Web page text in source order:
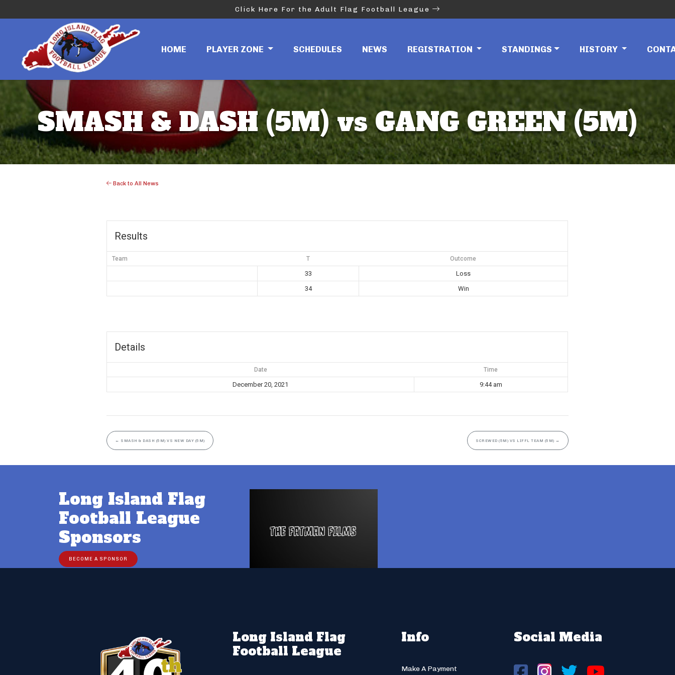
Click Here For the Adult Flag Football League
HOME PLAYER ZONE SCHEDULES NEWS REGISTRATION STANDINGS HISTORY
SMASH & DASH (5M) vs GANG GREEN (5M)
Back to All News
Results
Team T Outcome
33
Loss
34
Win
Details
Date Time
December 20, 2021 9:44 am
← SMASH & DASH (5M) VS NEW DAY (5M) SCREWED (5M) VS LIFFL TEAM (5M) →
Long Island Flag
Football League
Sponsors
BECOME A SPONSOR
Long Island Flag
Football League
Info
Make A Payment
Social Media